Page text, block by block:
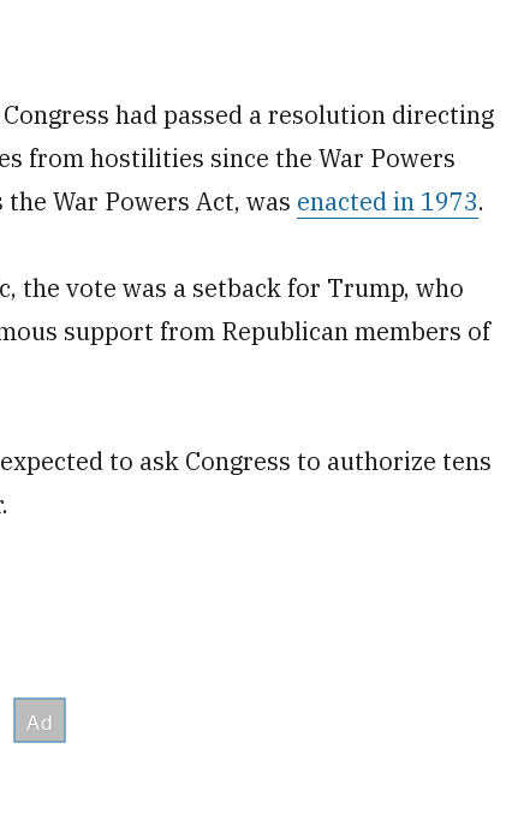
had passed a resolution directing
from hostilities since the War Powers
War Powers Act, was enacted in 1973.
the vote was a setback for Trump, who
support from Republican members of
to ask Congress to authorize tens